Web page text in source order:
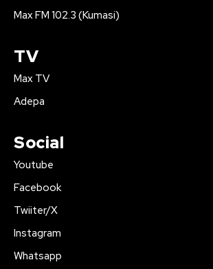
Max FM 102.3 (Kumasi)
TV
Max TV
Adepa
Social
Youtube
Facebook
Twiiter/X
Instagram
Whatsapp